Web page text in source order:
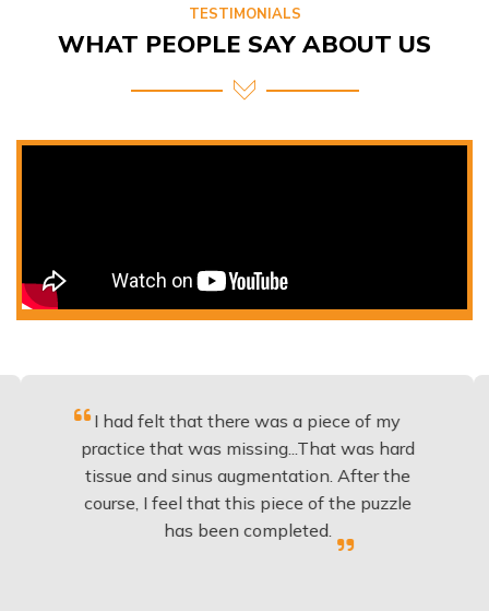
WHAT PEOPLE SAY ABOUT US
that was missing...That was hard
and sinus augmentation. After the
I feel that this piece of the puzzle
has been completed.